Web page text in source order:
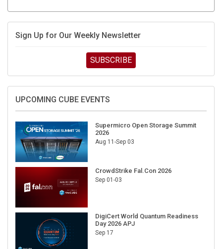
Sign Up for Our Weekly Newsletter
SUBSCRIBE
UPCOMING CUBE EVENTS
Supermicro Open Storage Summit
2026
Aug 11-Sep 03
CrowdStrike Fal.Con 2026
Sep 01-03
DigiCert World Quantum Readiness
Day 2026 APJ
Sep 17